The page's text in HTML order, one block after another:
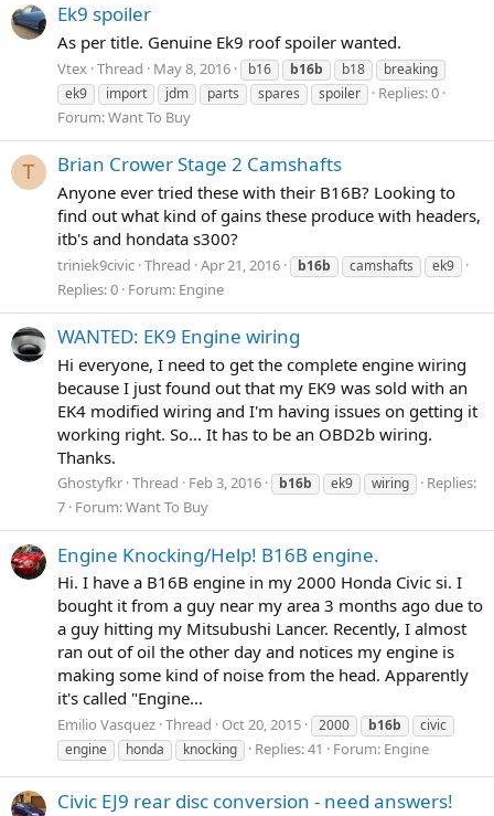
Ek9 spoiler
As per title. Genuine Ek9 roof spoiler wanted.
Vtex Thread May 8, 2016 b16 b16b b18
breaking
ek9
import jdm parts spares spoiler
Replies: 0
Forum:Want To Buy
T Brian Crower Stage 2 Camshafts
Anyone ever tried these with their B16B? Looking to
find out what kind of gains these produce with headers,
itb's and hondata s300?
triniek9civic Thread Apr 21, 2016 b16b camshafts ek9
Replies: 0 Forum: Engine
WANTED: EK9 Engine wiring
Hi everyone, I need to get the complete engine wiring
because I just found out that my EK9 was sold with an
EK4 modified wiring and I'm having issues on getting it
working right. So... It has to be an OBD2b wiring.
Thanks.
Ghostyfkr Thread Feb 3, 2016 b16b ek9 wiring
Replies:
7 Forum:Want To Buy
Engine Knocking/Help! B16B engine.
Hi. I have a B16B engine in my 2000 Honda Civic si. I
bought it from a guy near my area 3 months ago due to
a guy hitting my Mitsubushi Lancer. Recently, I almost
ran out of oil the other day and notices my engine is
making some kind of noise from the head. Apparently
it's called "Engine...
Emilio Vasquez Thread Oct 20, 2015 2000 b16b
civic
engine
honda knocking Replies: 41 Forum: Engine
Civic EJ9 rear disc conversion - need answers!